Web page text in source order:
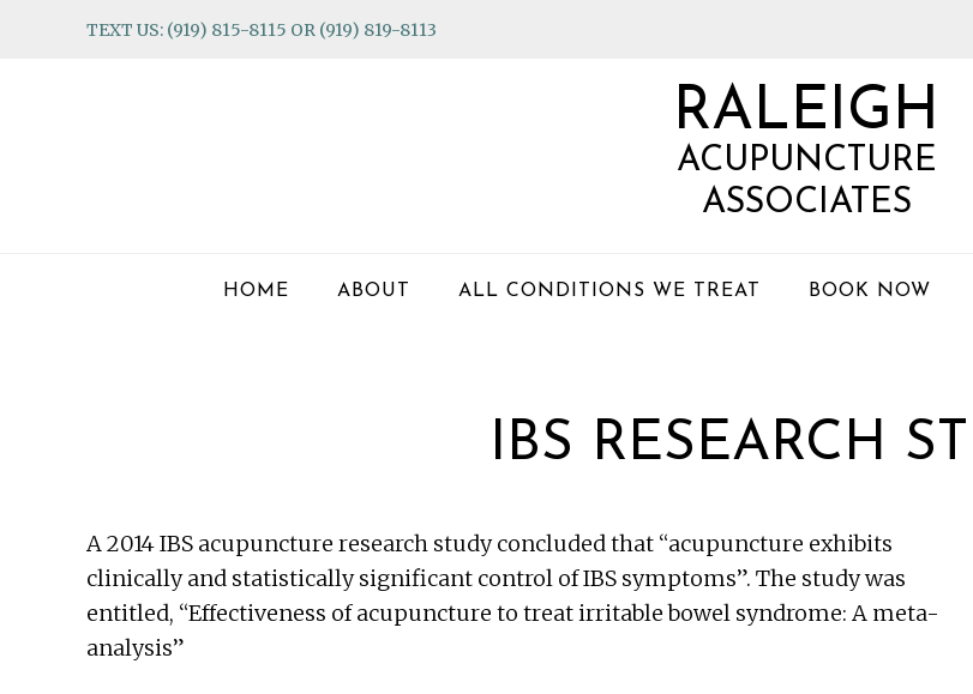
TEXT US: (919) 815-8115 OR (919) 819-8113
RALEIGH
ACUPUNCTURE
ASSOCIATES
HOME ABOUT ALL CONDITIONS WE TREAT BOOK NOW
IBS RESEARCH
A 2014 IBS acupuncture research study concluded that “acupuncture exhibits
clinically and statistically significant control of IBS symptoms”. The study was
entitled, “Effectiveness of acupuncture to treat irritable bowel syndrome: A meta-
analysis”